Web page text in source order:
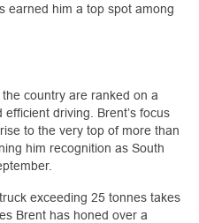
earned him a top spot among
country are ranked on a
driving. Brent’s focus
to the very top of more than
him recognition as South
exceeding 25 tonnes takes
Brent has honed over a